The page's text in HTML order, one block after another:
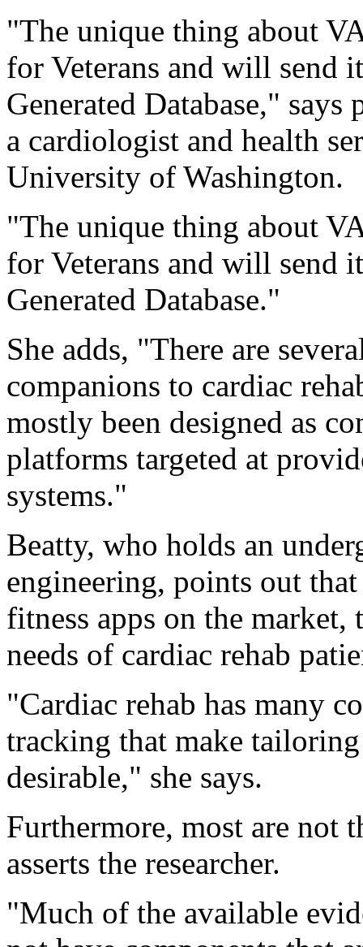
"The unique thing about
for Veterans and will send
Generated Database,"
a cardiologist and health
University of Washington.
"The unique thing about
for Veterans and will send
Generated Database."
She adds, "There are
companions to cardiac
mostly been designed as
platforms targeted at
systems."
Beatty, who holds an
engineering, points out
fitness apps on the
needs of cardiac rehab
"Cardiac rehab has many
tracking that make
desirable," she says.
Furthermore, most are not
asserts the researcher.
"Much of the available